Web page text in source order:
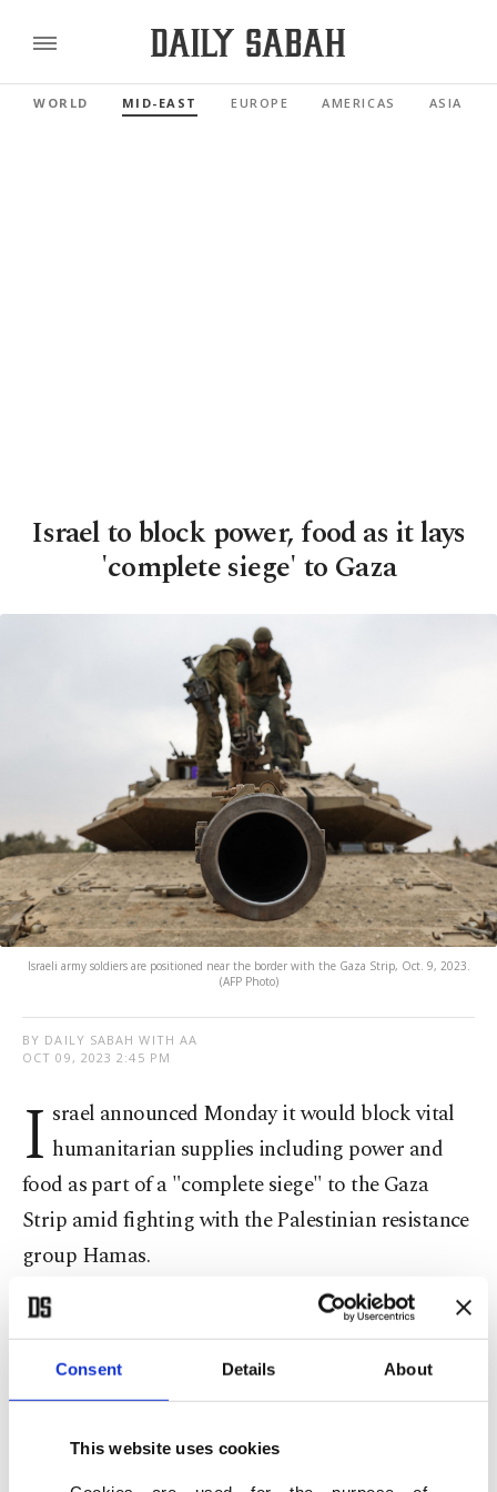
Consent Details About
This website uses cookies
WORLD MID-EAST EUROPE AMERICAS ASIA
Israel to block power, food as it lays
'complete siege' to Gaza
Israeli army soldiers are positioned near the border with the Gaza Strip, Oct. 9, 2023.
(AFP Photo)
BY DAILY SABAH WITH AA
OCT 09, 2023 2:45 PM
I srael announced Monday it would block vital
humanitarian supplies including power and
food as part of a "complete siege" to the Gaza
Strip amid fighting with the Palestinian resistance
group Hamas.
"I have ordered a complete siege of the Gaza
Strip," Israeli Defense Minister Yoav Gallant said